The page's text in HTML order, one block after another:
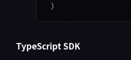
)
TypeScript SDK